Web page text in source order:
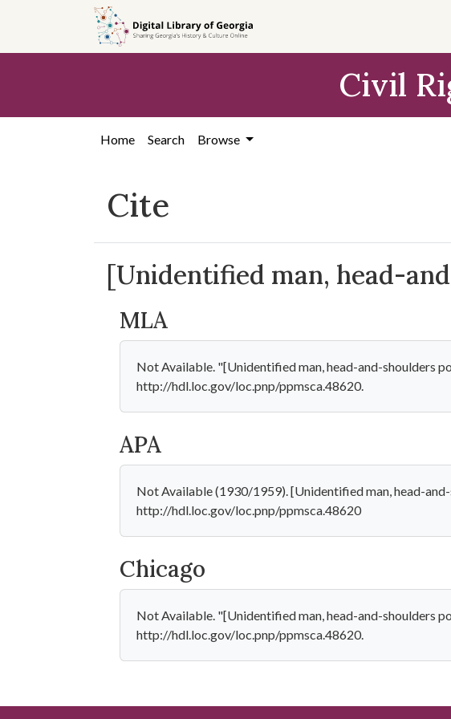
content
Civil
Home Search Browse
Cite
[Unidentified man, head-
MLA
Not Available. "[Unidentified man, head-and-shoulders
http://hdl.loc.gov/loc.pnp/ppmsca.48620.
APA
Not Available (1930/1959). [Unidentified man, head-
http://hdl.loc.gov/loc.pnp/ppmsca.48620
Chicago
Not Available. "[Unidentified man, head-and-shoulders
http://hdl.loc.gov/loc.pnp/ppmsca.48620.